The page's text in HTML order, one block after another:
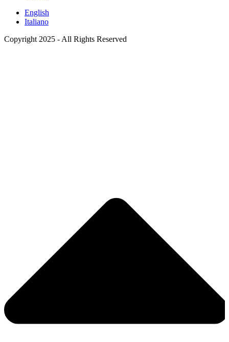
English
Italiano
Copyright 2025 - All Rights Reserved